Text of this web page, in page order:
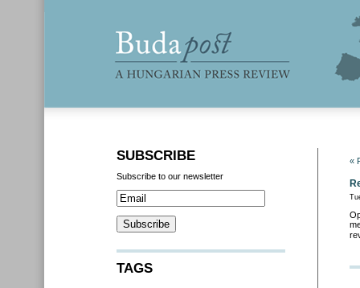
«
SUBSCRIBE
Subscribe to our newsletter
TAGS